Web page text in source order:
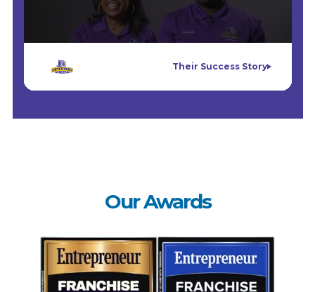
Their Success Story
Our Awards